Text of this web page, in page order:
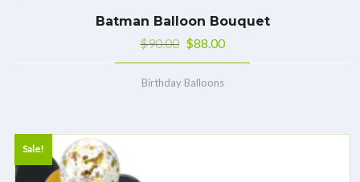
Batman Balloon Bouquet
$90.00 $88.00
Birthday Balloons
Sale!